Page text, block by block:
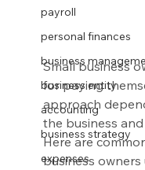
payroll
personal finances
business
business entity
accounting
business strategy
expenses
Small business
for paying
approach
the business
Here are
business